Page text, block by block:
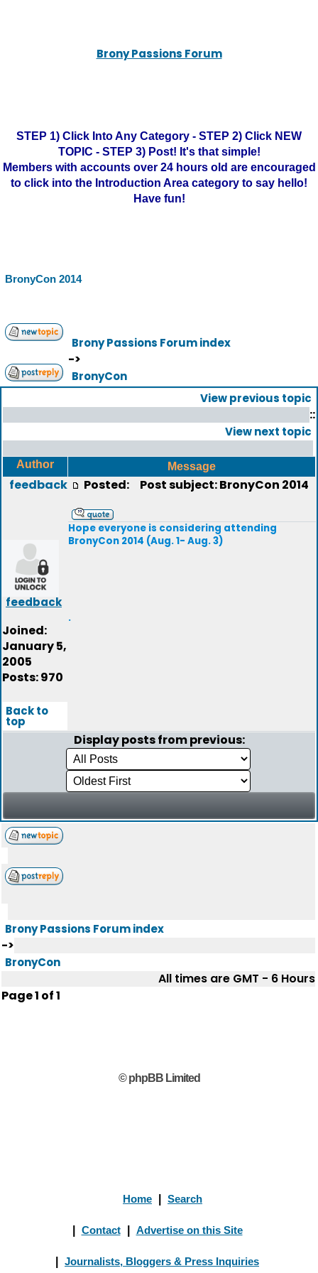
Brony Passions Forum
STEP 1) Click Into Any Category - STEP 2) Click NEW
TOPIC - STEP 3) Post! It's that simple!
Members with accounts over 24 hours old are encouraged
to click into the Introduction Area category to say hello!
Have fun!
BronyCon 2014
Brony Passions Forum index
->
BronyCon
View previous topic
::
View next topic
Author Message
feedback
feedback
Joined:
January 5,
2005
Posts: 970
Posted: Post subject: BronyCon 2014
Hope everyone is considering attending
BronyCon 2014 (Aug. 1- Aug. 3)
.
Back to
top
Display posts from previous:
Brony Passions Forum index
->
BronyCon
All times are GMT - 6 Hours
Page1 of1
© phpBB Limited
Home Search
Contact Advertise on this Site
Journalists, Bloggers & Press Inquiries